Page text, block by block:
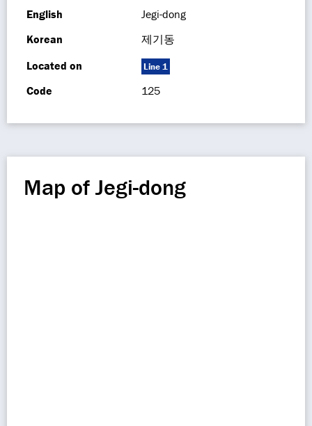
English
Jegi-dong
Korean
제기동
Located on
Line 1
Code 125
Map of Jegi-dong